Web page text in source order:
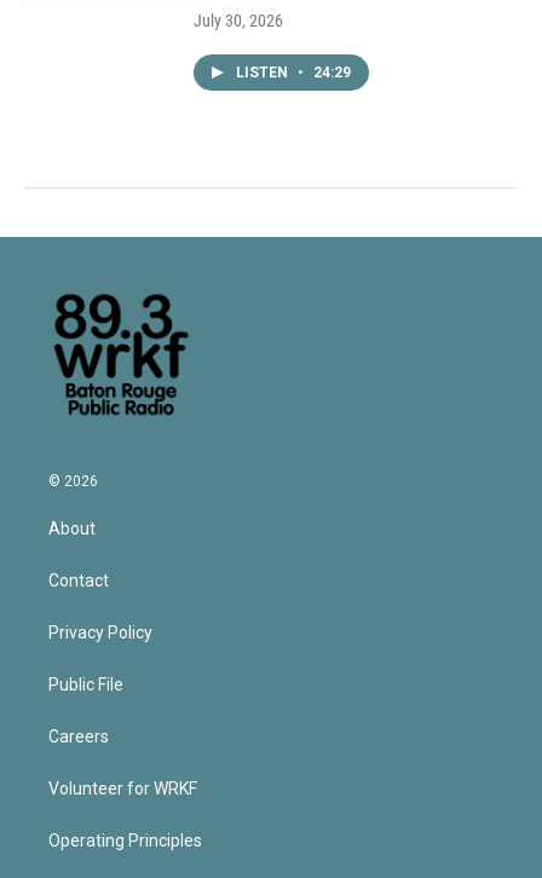
July 30, 2026
LISTEN • 24:29
© 2026
About
Contact
Privacy Policy
Public File
Careers
Volunteer for WRKF
Operating Principles